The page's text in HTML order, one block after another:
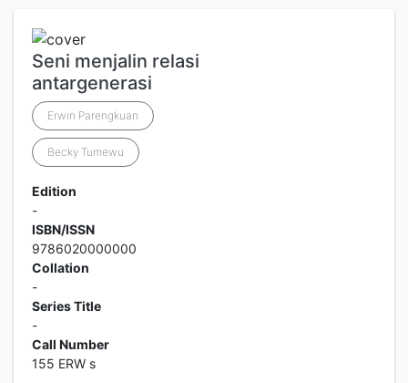
Seni menjalin relasi
antargenerasi
Erwin Parengkuan
Becky Tumewu
Edition
-
ISBN/ISSN
9786020000000
Collation
-
Series Title
-
Call Number
155 ERW s